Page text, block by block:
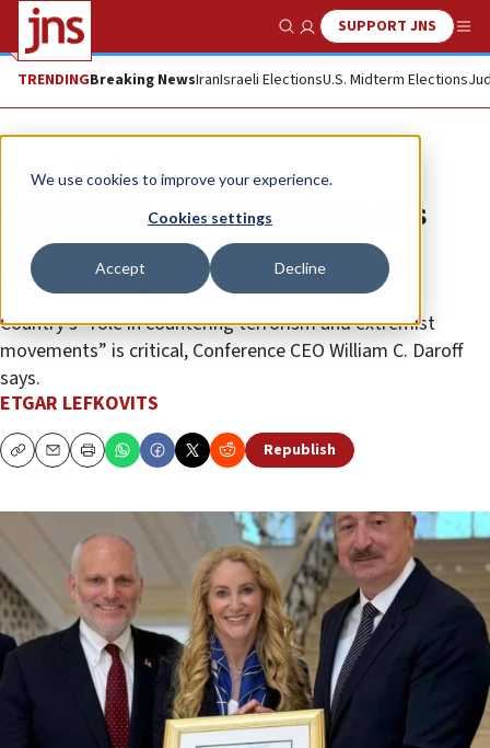
We use cookies to improve your experience.
Cookies settings
Accept Decline
Show SearchSUPPORT JNS
TRENDINGBreaking NewsIranIsraeli ElectionsU.S. Midterm Elections
News Israel News
Conference of Presidents leaders
visit Azerbaijan, praise Baku
partnership
Country’s “role in countering terrorism and extremist
movements” is critical, Conference CEO William C. Daroff
says.
ETGAR LEFKOVITS
CopyEmailPrint Republish